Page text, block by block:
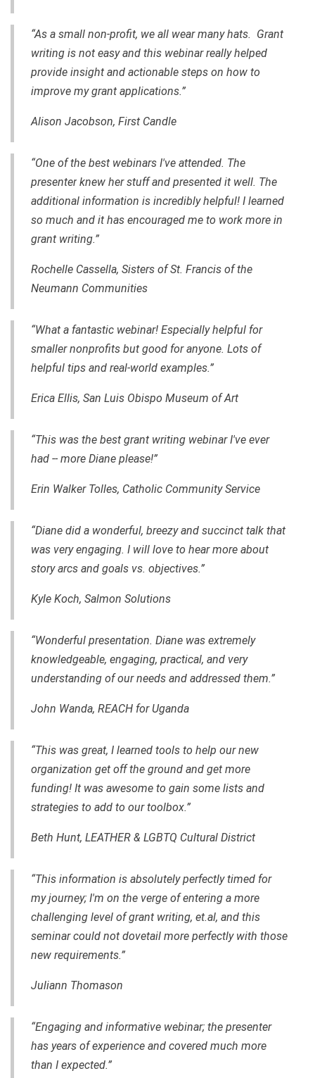
“As a small non-profit, we all wear many hats. Grant
writing is not easy and this webinar really helped
provide insight and actionable steps on how to
improve my grant applications.”
Alison Jacobson, First Candle
“One of the best webinars I've attended. The
presenter knew her stuffand presented it well. The
additional information is incredibly helpful! I learned
so much and it has encouraged me to work more in
grant writing.”
Rochelle Cassella, Sisters of St. Francis of the
Neumann Communities
“What a fantastic webinar! Especially helpful for
smaller nonprofits but good for anyone. Lots of
helpful tips and real-world examples.”
Erica Ellis, San Luis Obispo Museum of Art
“This was the best grant writing webinar I've ever
had -- more Diane please!”
Erin Walker Tolles, Catholic Community Service
“Diane did a wonderful, breezy and succinct talk that
was very engaging. I will love to hear more about
story arcs and goals vs. objectives.”
Kyle Koch, Salmon Solutions
“Wonderful presentation. Diane was extremely
knowledgeable, engaging, practical, and very
understanding of our needs and addressed them.”
John Wanda, REACH for Uganda
“This was great, I learned tools to help our new
organization get off the ground and get more
funding! It was awesome to gain some lists and
strategies to add to our toolbox.”
Beth Hunt, LEATHER & LGBTQ Cultural District
“This information is absolutely perfectly timed for
my journey; I'm on the verge of entering a more
challenging level of grant writing, et.al, and this
seminar could not dovetail more perfectly with those
new requirements.”
Juliann Thomason
“Engaging and informative webinar; the presenter
has years of experience and covered much more
than I expected.”